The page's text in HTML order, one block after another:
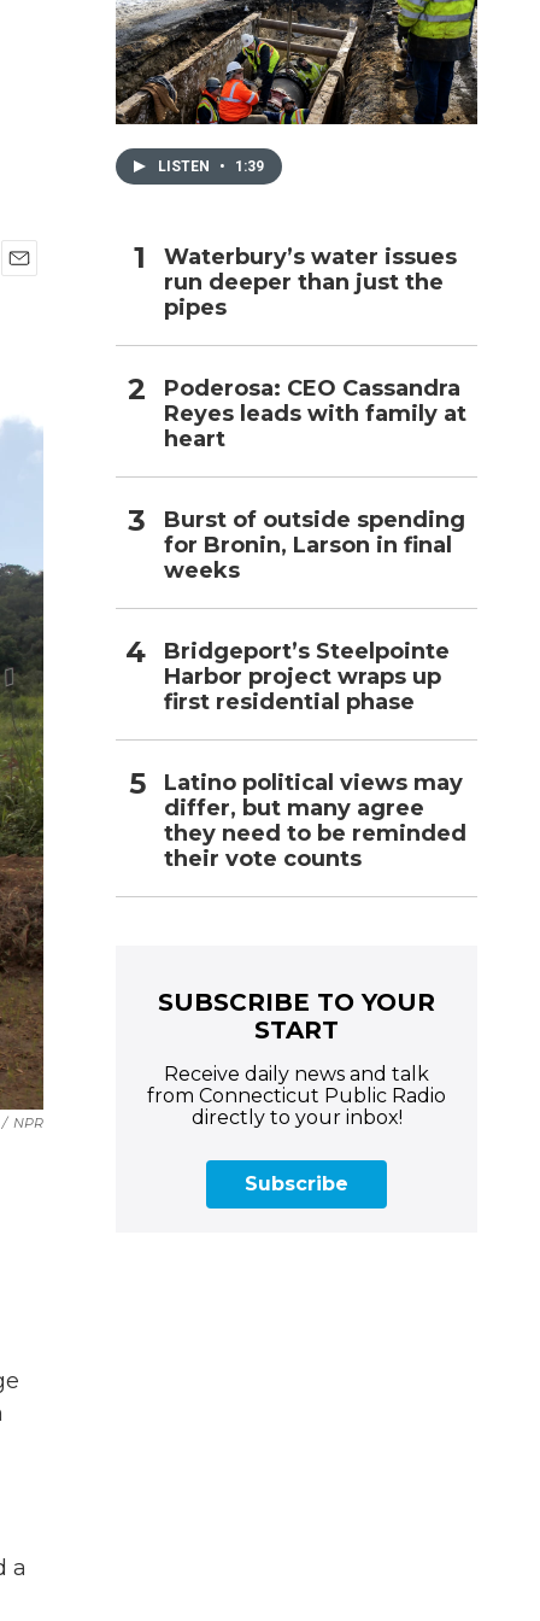
/ NPR
a
LISTEN • 1:39
Waterbury’s water issues
run deeper than just the
pipes
Poderosa: CEO Cassandra
Reyes leads with family at
heart
Burst of outside spending
for Bronin, Larson in final
weeks
Bridgeport’s Steelpointe
Harbor project wraps up
first residential phase
Latino political views may
differ, but many agree
they need to be reminded
their vote counts
SUBSCRIBE TO YOUR
START
Receive daily news and talk
from Connecticut Public Radio
directly to your inbox!
Subscribe